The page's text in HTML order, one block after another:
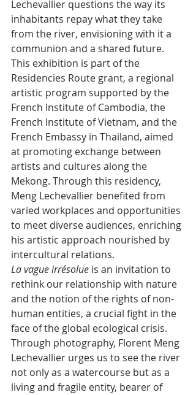
Lechevallier questions the way its
inhabitants repay what they take
from the river, envisioning with it a
communion and a shared future.
This exhibition is part of the
Residencies Route grant, a regional
artistic program supported by the
French Institute of Cambodia, the
French Institute of Vietnam, and the
French Embassy in Thailand, aimed
at promoting exchange between
artists and cultures along the
Mekong. Through this residency,
Meng Lechevallier benefited from
varied workplaces and opportunities
to meet diverse audiences, enriching
his artistic approach nourished by
intercultural relations.
La vague irrésolue ﻿ is an invitation to
rethink our relationship with nature
and the notion of the rights of non-
human entities, a crucial fight in the
face of the global ecological crisis.
Through photography, Florent Meng
Lechevallier urges us to see the river
not only as a watercourse but as a
living and fragile entity, bearer of